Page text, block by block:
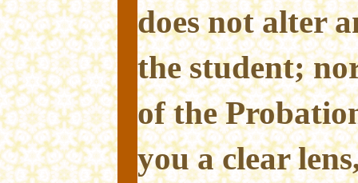
does not alter
the student;
of the
you a clear